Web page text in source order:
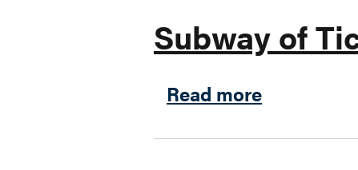
Subway of
Read moreabout